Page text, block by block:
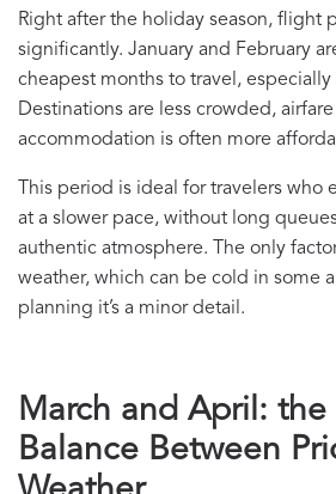
Right after the holiday season, flight
significantly. January and February
cheapest months to travel, especially
Destinations are less crowded,
accommodation is often more
This period is ideal for travelers who
at a slower pace, without long
authentic atmosphere. The only
weather, which can be cold in some
planning it’s a minor detail.
March and April: the
Balance Between